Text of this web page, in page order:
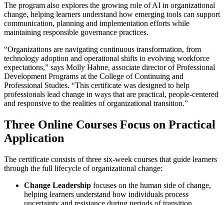
The program also explores the growing role of AI in organizational
change, helping learners understand how emerging tools can support
communication, planning and implementation efforts while
maintaining responsible governance practices.
“Organizations are navigating continuous transformation, from
technology adoption and operational shifts to evolving workforce
expectations,” says Molly Hahne, associate director of Professional
Development Programs at the College of Continuing and
Professional Studies. “This certificate was designed to help
professionals lead change in ways that are practical, people-centered
and responsive to the realities of organizational transition.”
Three Online Courses Focus on Practical
Application
The certificate consists of three six-week courses that guide learners
through the full lifecycle of organizational change:
Change Leadership focuses on the human side of change,
helping learners understand how individuals process
uncertainty and resistance during periods of transition.